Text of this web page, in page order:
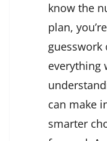
know the
plan,
everything
can make
smarter